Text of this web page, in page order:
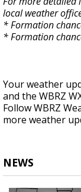
local weather
* Formation
* Formation
Your weather
and the WBRZ
Follow WBRZ
more weather
NEWS